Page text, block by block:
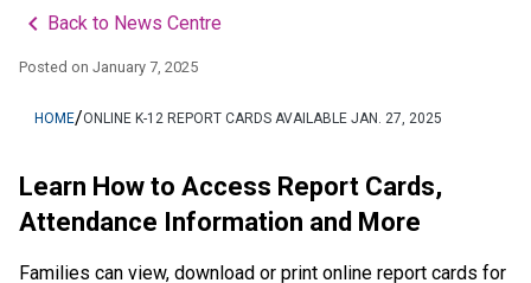
keyboard_arrow_left Back to News Centre
Posted on January 7, 2025
HOME/ONLINE K-12 REPORT CARDS AVAILABLE JAN. 27, 2025
​​​​Learn How to Access Report Cards,
Attendance Information and M​ore
Families can view, download or print online report cards for